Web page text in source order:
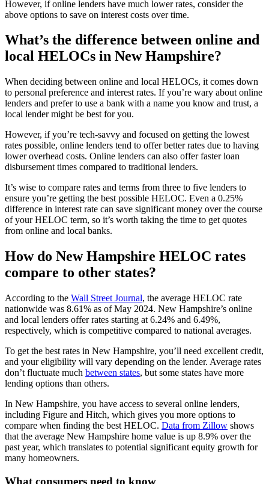
However, if online lenders have much lower rates, consider the
above options to save on interest costs over time.
What’s the difference between online and
local HELOCs in New Hampshire?
When deciding between online and local HELOCs, it comes down
to personal preference and interest rates. If you’re wary about online
lenders and prefer to use a bank with a name you know and trust, a
local lender might be best for you.
However, if you’re tech-savvy and focused on getting the lowest
rates possible, online lenders tend to offer better rates due to having
lower overhead costs. Online lenders can also offer faster loan
disbursement times compared to traditional lenders.
It’s wise to compare rates and terms from three to five lenders to
ensure you’re getting the best possible HELOC. Even a 0.25%
difference in interest rate can save significant money over the course
of your HELOC term, so it’s worth taking the time to get quotes
from online and local banks.
How do New Hampshire HELOC rates
compare to other states?
According to the Wall Street Journal, the average HELOC rate
nationwide was 8.61% as of May 2024. New Hampshire’s online
and local lenders offer rates starting at 6.24% and 6.49%,
respectively, which is competitive compared to national averages.
To get the best rates in New Hampshire, you’ll need excellent credit,
and your eligibility will vary depending on the lender. Average rates
don’t fluctuate much between states, but some states have more
lending options than others.
In New Hampshire, you have access to several online lenders,
including Figure and Hitch, which gives you more options to
compare when finding the best HELOC. Data from Zillow shows
that the average New Hampshire home value is up 8.9% over the
past year, which translates to potential significant equity growth for
many homeowners.
What consumers need to know